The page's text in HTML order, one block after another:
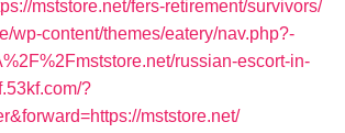
mststore.net/fers-retirement/survivors/
wp-content/themes/eatery/nav.php?-
russian-escort-in-
?
mststore.net/